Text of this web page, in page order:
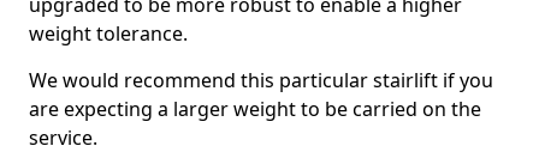
weight tolerance.
We would recommend this particular stairlift if you
are expecting a larger weight to be carried on the
service.